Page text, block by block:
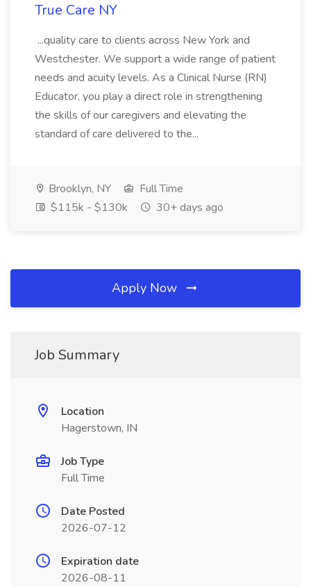
True Care NY
...quality care to clients across New York and
Westchester. We support a wide range of patient
needs and acuity levels. As a Clinical Nurse (RN)
Educator, you play a direct role in strengthening
the skills of our caregivers and elevating the
standard of care delivered to the...
Brooklyn, NY
Full Time
$115k - $130k
30+ days ago
Apply Now
Job Summary
Location
Hagerstown, IN
Job Type
Full Time
Date Posted
2026-07-12
Expiration date
2026-08-11